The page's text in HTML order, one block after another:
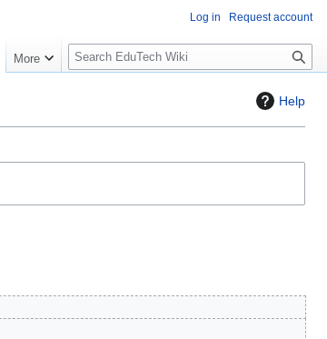
Help
Log in Request account
More
S
l
S